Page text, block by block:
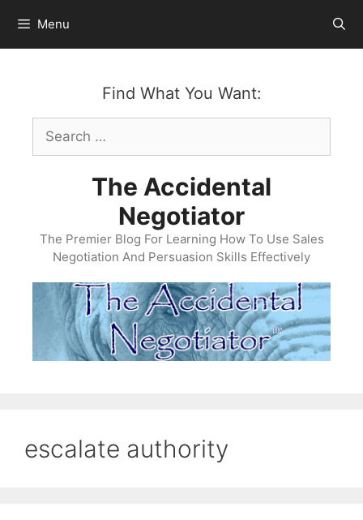
content
Menu
Find What You Want:
Search
for:
The Accidental
Negotiator
The Premier Blog For Learning How To Use Sales
Negotiation And Persuasion Skills Effectively
escalate authority